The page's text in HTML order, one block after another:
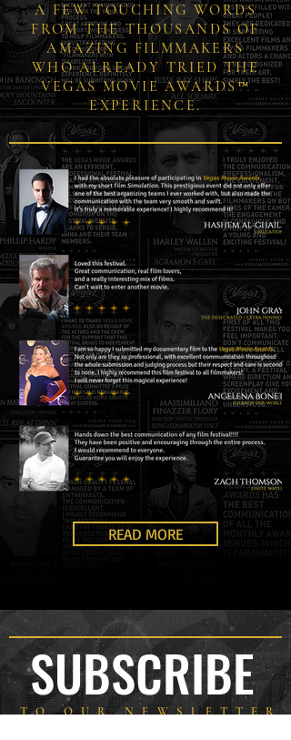
A FEW TOUCHING WORDS
FROM THE THOUSANDS OF
AMAZING FILMMAKERS
WHO ALREADY TRIED THE
VEGAS MOVIE AWARDS™
EXPERIENCE.
READ MORE
SUBSCRIBE
TO OUR NEWSLETTER